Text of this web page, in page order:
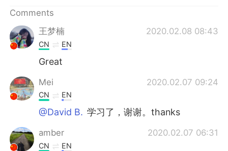
Türkçe
Português
Comments
王梦楠
2020.02.08 08:43
CN EN
Great
Mei 2020.02.07 09:24
CN EN
@David B. 学习了，谢谢。thanks
amber 2020.02.07 06:31
CN EN